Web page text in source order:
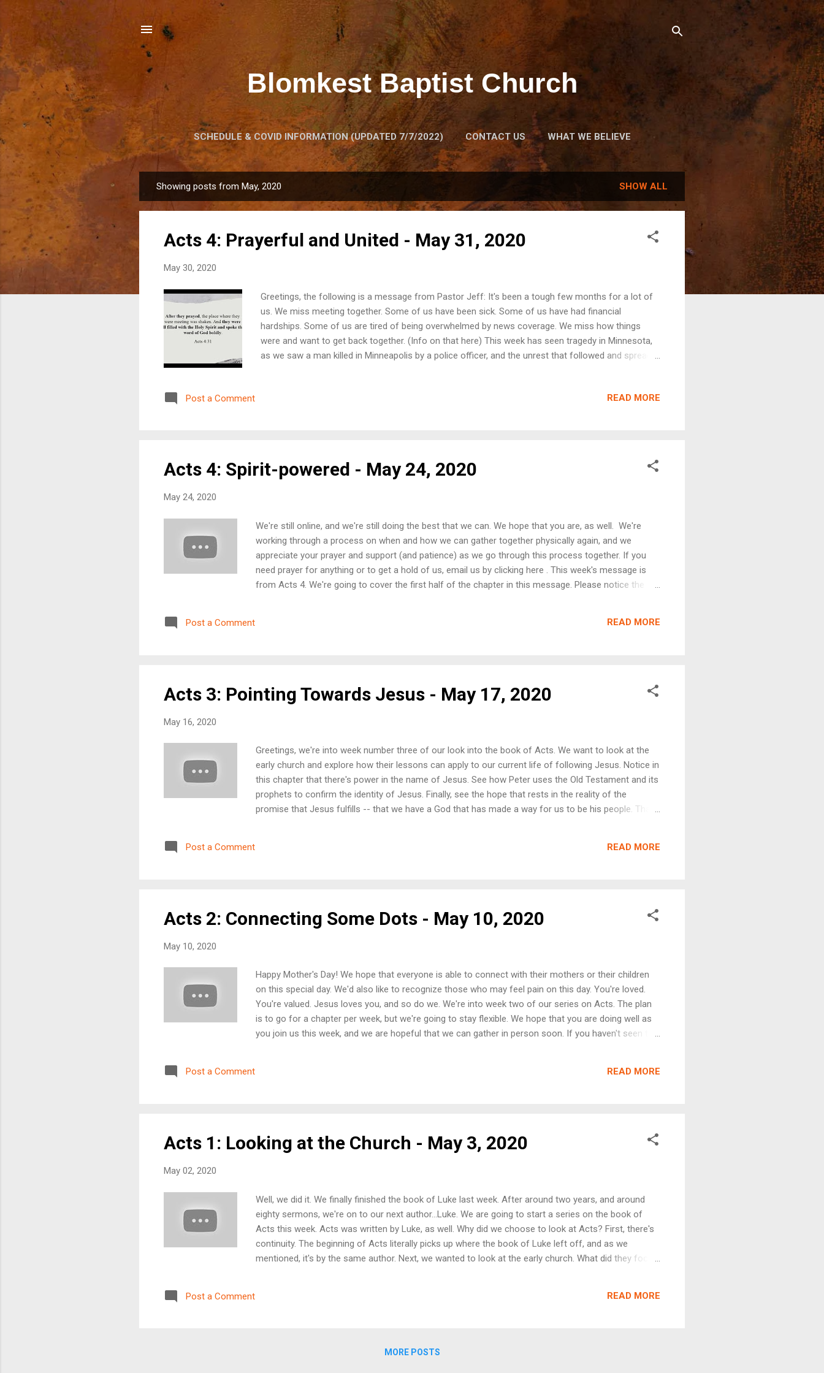
Skip to main content
Blomkest Baptist Church
SCHEDULE & COVID INFORMATION (UPDATED 7/7/2022) CONTACT US WHAT WE BELIEVE
LEGACY HOUSE THE CHURCH'S HISTORY MORE… HOME
o
Showing posts from May, 2020 SHOW ALL
Acts 4: Prayerful and United - May 31, 2020
May 30, 2020
Greetings, the following is a message from Pastor Jeff: It's been a tough few months for a lot of
us. We miss meeting together. Some of us have been sick. Some of us have had financial
hardships. Some of us are tired of being overwhelmed by news coverage. We miss how things
were and want to get back together. (Info on that here) This week has seen tragedy in Minnesota,
as we saw a man killed in Minneapolis by a police officer, and the unrest that followed and spread
need hope right now. Through my job as chaplain with United Campus Ministry, I meet and work
Post a Comment READ MORE
Acts 4: Spirit-powered - May 24, 2020
May 24, 2020
We're still online, and we're still doing the best that we can. We hope that you are, as well. We're
working through a process on when and how we can gather together physically again, and we
appreciate your prayer and support (and patience) as we go through this process together. If you
need prayer for anything or to get a hold of us, email us by clicking here . This week's message is
from Acts 4. We're going to cover the first half of the chapter in this message. Please notice the
week. Once again, we'd like to remind you that only the first video posted is what we intend to share.
Post a Comment READ MORE
Acts 3: Pointing Towards Jesus - May 17, 2020
May 16, 2020
Greetings, we're into week number three of our look into the book of Acts. We want to look at the
early church and explore how their lessons can apply to our current life of following Jesus. Notice in
this chapter that there's power in the name of Jesus. See how Peter uses the Old Testament and its
prophets to confirm the identity of Jesus. Finally, see the hope that rests in the reality of the
promise that Jesus fulfills -- that we have a God that has made a way for us to be his people. Thank
is what we intend to share. Anything else that follows each video is a suggestion by Youtube based
Post a Comment READ MORE
Acts 2: Connecting Some Dots - May 10, 2020
May 10, 2020
Happy Mother's Day! We hope that everyone is able to connect with their mothers or their children
on this special day. We'd also like to recognize those who may feel pain on this day. You're loved.
You're valued. Jesus loves you, and so do we. We're into week two of our series on Acts. The plan
is to go for a chapter per week, but we're going to stay flexible. We hope that you are doing well as
you join us this week, and we are hopeful that we can gather in person soon. If you haven't seen the
you grow, click here and visit Bible Gateway . Things to think about for this week's message: 1) The
Post a Comment READ MORE
Acts 1: Looking at the Church - May 3, 2020
May 02, 2020
Well, we did it. We finally finished the book of Luke last week. After around two years, and around
eighty sermons, we're on to our next author...Luke. We are going to start a series on the book of
Acts this week. Acts was written by Luke, as well. Why did we choose to look at Acts? First, there's
continuity. The beginning of Acts literally picks up where the book of Luke left off, and as we
mentioned, it's by the same author. Next, we wanted to look at the early church. What did they focus
three things to start with: 1) Jesus’ followers believed in Jesus. 2) They were supposed to operate
Post a Comment READ MORE
MORE POSTS